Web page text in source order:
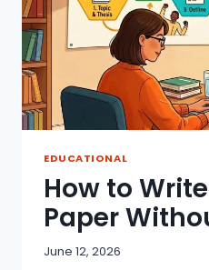
EDUCATIONAL
How to
Paper
June 12, 2026